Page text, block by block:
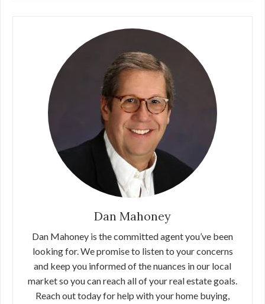
Dan Mahoney
Dan Mahoney is the committed agent you’ve been
looking for. We promise to listen to your concerns
and keep you informed of the nuances in our local
market so you can reach all of your real estate goals.
Reach out today for help with your home buying,